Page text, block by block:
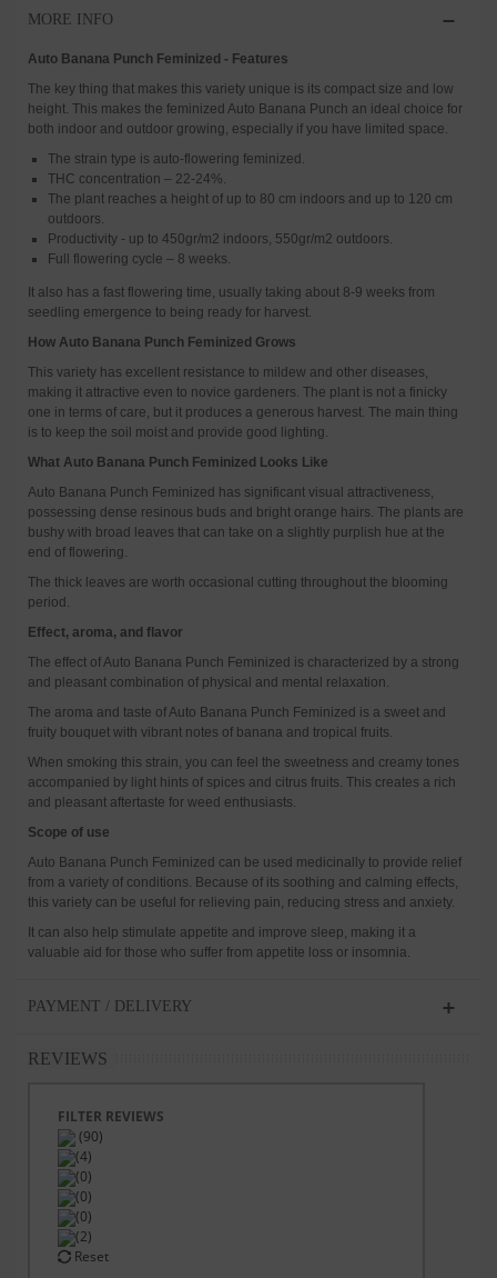
MORE INFO
Auto Banana Punch Feminized - Features
The key thing that makes this variety unique is its compact size and low
height. This makes the feminized Auto Banana Punch an ideal choice for
both indoor and outdoor growing, especially if you have limited space.
The strain type is auto-flowering feminized.
THC concentration – 22-24%.
The plant reaches a height of up to 80 cm indoors and up to 120 cm
outdoors.
Productivity - up to 450gr/m2 indoors, 550gr/m2 outdoors.
Full flowering cycle – 8 weeks.
It also has a fast flowering time, usually taking about 8-9 weeks from
seedling emergence to being ready for harvest.
How Auto Banana Punch Feminized Grows
This variety has excellent resistance to mildew and other diseases,
making it attractive even to novice gardeners. The plant is not a finicky
one in terms of care, but it produces a generous harvest. The main thing
is to keep the soil moist and provide good lighting.
What Auto Banana Punch Feminized Looks Like
Auto Banana Punch Feminized has significant visual attractiveness,
possessing dense resinous buds and bright orange hairs. The plants are
bushy with broad leaves that can take on a slightly purplish hue at the
end of flowering.
The thick leaves are worth occasional cutting throughout the blooming
period.
Effect, aroma, and flavor
The effect of Auto Banana Punch Feminized is characterized by a strong
and pleasant combination of physical and mental relaxation.
The aroma and taste of Auto Banana Punch Feminized is a sweet and
fruity bouquet with vibrant notes of banana and tropical fruits.
When smoking this strain, you can feel the sweetness and creamy tones
accompanied by light hints of spices and citrus fruits. This creates a rich
and pleasant aftertaste for weed enthusiasts.
Scope of use
Auto Banana Punch Feminized can be used medicinally to provide relief
from a variety of conditions. Because of its soothing and calming effects,
this variety can be useful for relieving pain, reducing stress and anxiety.
It can also help stimulate appetite and improve sleep, making it a
valuable aid for those who suffer from appetite loss or insomnia.
PAYMENT / DELIVERY
REVIEWS
FILTER REVIEWS
(90)
(4)
(0)
(0)
(0)
(2)
Reset